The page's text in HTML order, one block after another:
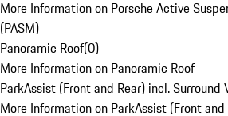
More Information on Porsche Active
(PASM)
Panoramic Roof(0)
More Information on Panoramic Roof
ParkAssist (Front and Rear) incl. Surround
More Information on ParkAssist (Front